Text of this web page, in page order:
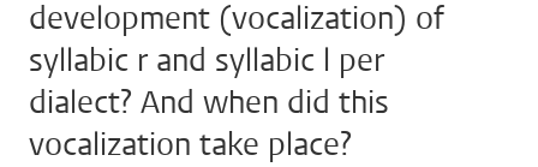
development (vocalization) of
syllabic r and syllabic l per
dialect? And when did this
vocalization take place?